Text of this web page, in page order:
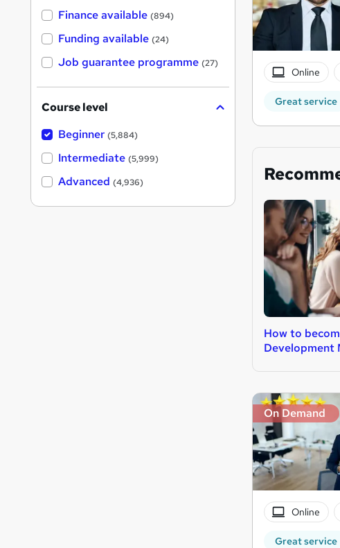
Online
Great service
How to
Development
On Demand
Online
Great service
Finance available (894)
Funding available (24)
Job guarantee programme (27)
Course level
Beginner (5,884)
Intermediate (5,999)
Advanced (4,936)